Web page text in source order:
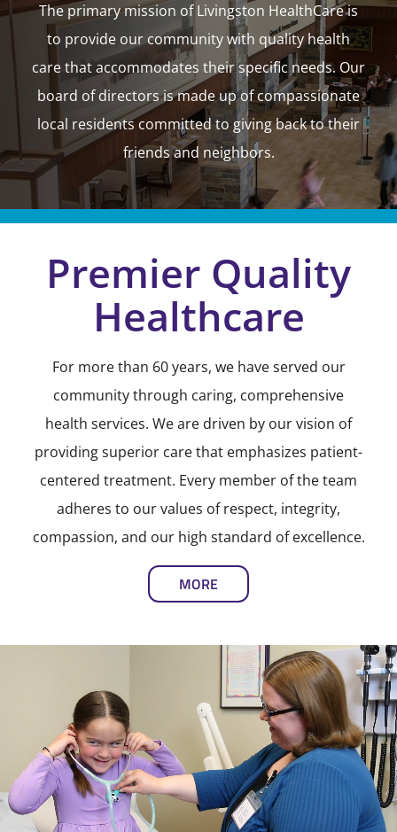
The primary mission of Livingston HealthCare is
to provide our community with quality health
care that accommodates their specific needs. Our
board of directors is made up of compassionate
local residents committed to giving back to their
friends and neighbors.
Premier Quality
Healthcare
For more than 60 years, we have served our
community through caring, comprehensive
health services. We are driven by our vision of
providing superior care that emphasizes patient-
centered treatment. Every member of the team
adheres to our values of respect, integrity,
compassion, and our high standard of excellence.
MORE